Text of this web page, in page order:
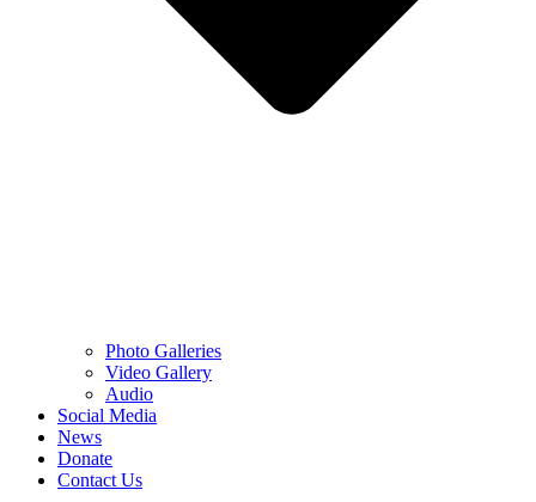
Photo Galleries
Video Gallery
Audio
Social Media
News
Donate
Contact Us